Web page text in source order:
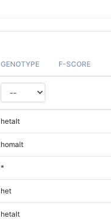
GENOTYPE F-SCORE
hetalt
homalt
*
het
hetalt